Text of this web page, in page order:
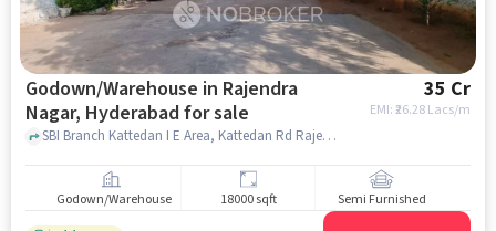
Godown/Warehouse in Rajendra
Nagar, Hyderabad for sale
35 Cr
EMI: ₹26.28 Lacs/m
SBI Branch Kattedan I E Area, Kattedan Rd Rajendra Nagar, SBI Branch Kattedan, Rajendra Nagar, hyderabad
Godown/Warehouse 18000 sqft Semi Furnished